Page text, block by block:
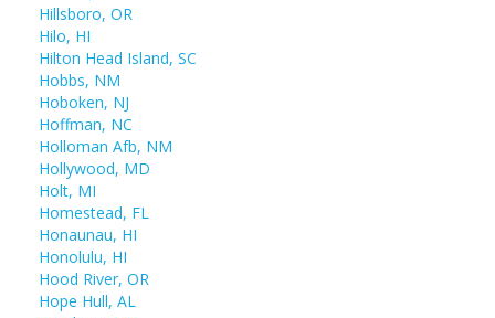
Hillsboro, OR
Hilo, HI
Hilton Head Island, SC
Hobbs, NM
Hoboken, NJ
Hoffman, NC
Holloman Afb, NM
Hollywood, MD
Holt, MI
Homestead, FL
Honaunau, HI
Honolulu, HI
Hood River, OR
Hope Hull, AL